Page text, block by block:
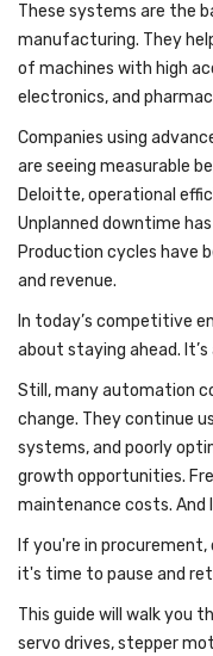
These systems are the
manufacturing. They
of machines with high
electronics, and
Companies using
are seeing measurable
Deloitte, operational
Unplanned downtime
Production cycles have
and revenue.
In today’s competitive
about staying ahead.
Still, many automation
change. They continue
systems, and poorly
growth opportunities.
maintenance costs. And
If you're in procurement,
it's time to pause and
This guide will walk you
servo drives, stepper